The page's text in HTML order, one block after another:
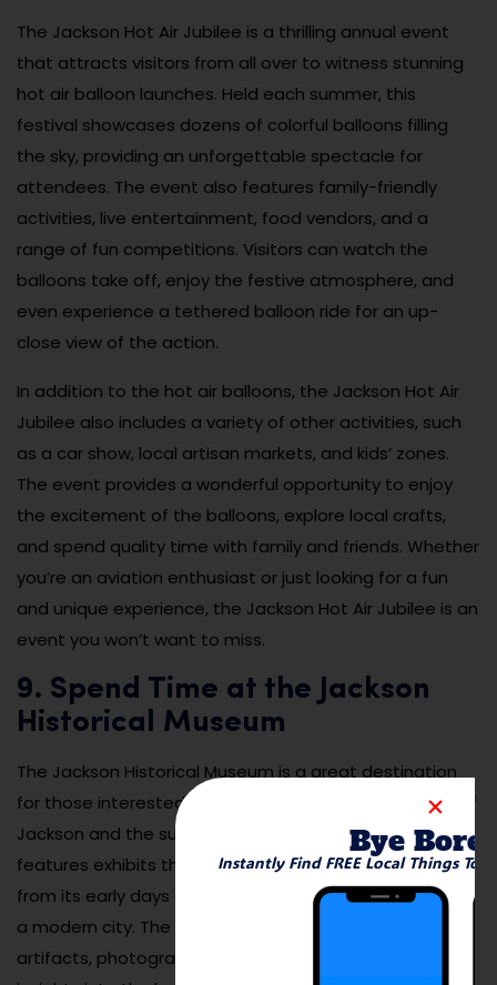
The Jackson Hot Air Jubilee is a thrilling annual event
that attracts visitors from all over to witness stunning
hot air balloon launches. Held each summer, this
festival showcases dozens of colorful balloons filling
the sky, providing an unforgettable spectacle for
attendees. The event also features family-friendly
activities, live entertainment, food vendors, and a
range of fun competitions. Visitors can watch the
balloons take off, enjoy the festive atmosphere, and
even experience a tethered balloon ride for an up-
close view of the action.
In addition to the hot air balloons, the Jackson Hot Air
Jubilee also includes a variety of other activities, such
as a car show, local artisan markets, and kids’ zones.
The event provides a wonderful opportunity to enjoy
the excitement of the balloons, explore local crafts,
and spend quality time with family and friends. Whether
you’re an aviation enthusiast or just looking for a fun
and unique experience, the Jackson Hot Air Jubilee is an
event you won’t want to miss.
9. Spend Time at the Jackson
Historical Museum
The Jackson Historical Museum is a great destination
for those interested in learning about the rich history of
Jackson and the surrounding area. The museum
features exhibits that explore Jackson’s development
from its early days as a railroad town to its growth into
a modern city. The museum houses a variety of
artifacts, photographs, and documents that offer
Bye
Instantly Find FREE Local Things To